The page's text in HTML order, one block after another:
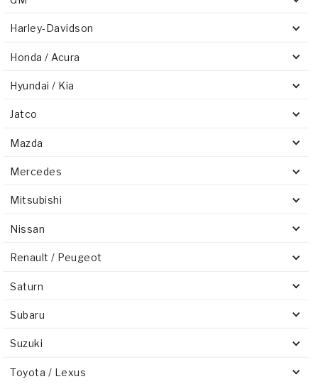
Harley-Davidson
Honda / Acura
Hyundai / Kia
Jatco
Mazda
Mercedes
Mitsubishi
Nissan
Renault / Peugeot
Saturn
Subaru
Suzuki
Toyota / Lexus